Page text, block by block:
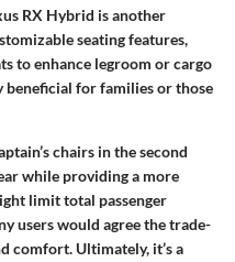
RX Hybrid is another
seating features,
to enhance legroom or cargo
beneficial for families or those
chairs in the second
while providing a more
limit total passenger
users would agree the trade-
comfort. Ultimately, it’s a